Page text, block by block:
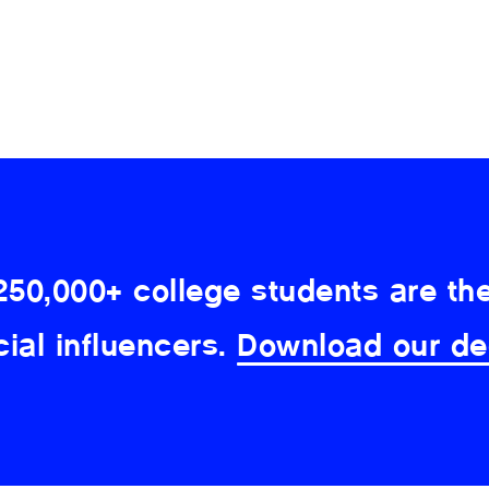
college students are
influencers.
Download our